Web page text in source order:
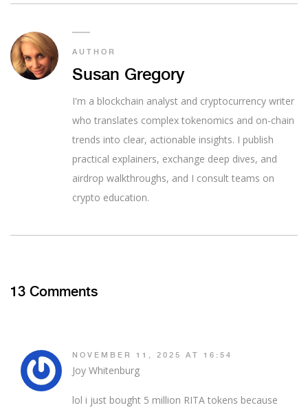
AUTHOR
Susan Gregory
I'm a blockchain analyst and cryptocurrency writer
who translates complex tokenomics and on-chain
trends into clear, actionable insights. I publish
practical explainers, exchange deep dives, and
airdrop walkthroughs, and I consult teams on
crypto education.
13 Comments
NOVEMBER 11, 2025 AT 16:54
Joy Whitenburg
lol i just bought 5 million RITA tokens because